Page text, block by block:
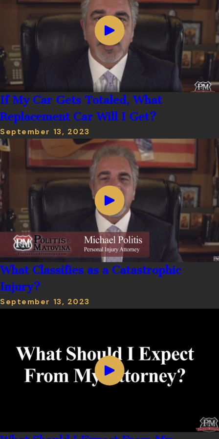
If My Car Gets Totaled, What
Replacement Car Will I Get?
September 13, 2023
What Classifies as a Catastrophic
Injury?
September 13, 2023